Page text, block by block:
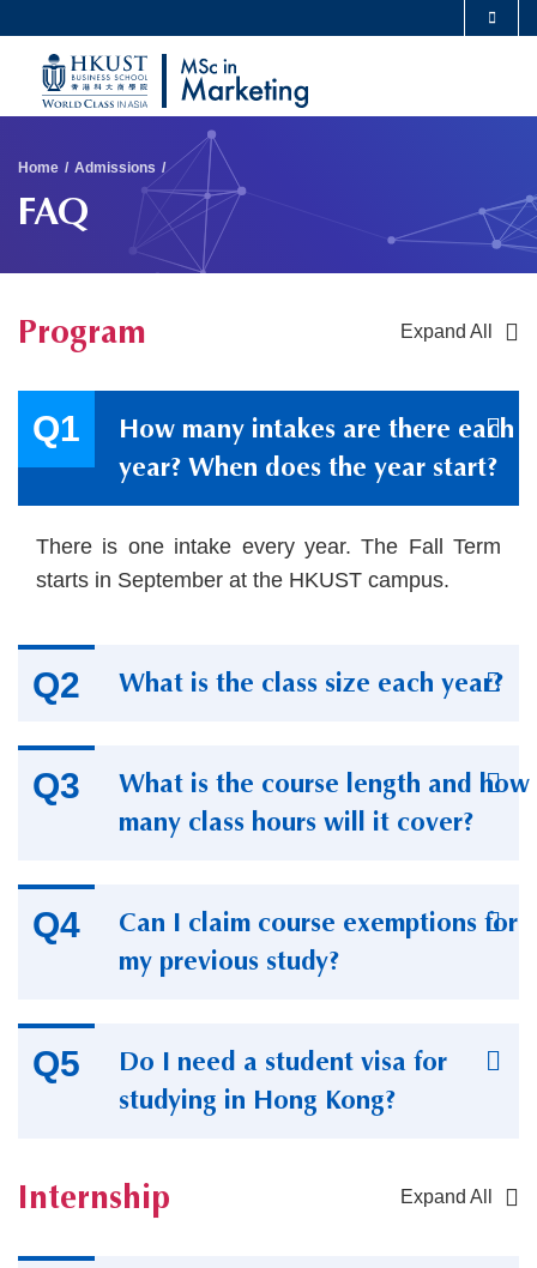
main
content
UNIVERSITY NEWS
LIFE@HKUST
MAP & DIRECTIONS
FACULTY PROFILES
Breadcrumb
Home Admissions
FAQ
Program Expand All
How many intakes are there each
year? When does the year start?
Text
Area
There is one intake every year. The Fall Term
starts in September at the HKUST campus.
What is the class size each year?
What is the course length and how
many class hours will it cover?
Can I claim course exemptions for
my previous study?
Do I need a student visa for
studying in Hong Kong?
Internship Expand All